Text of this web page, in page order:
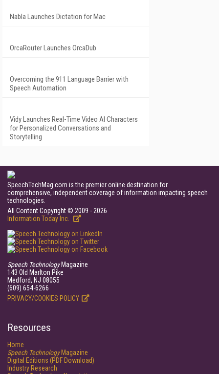
Nabla Launches Dictation for Mac
OrcaRouter Launches OrcaDub
Overcoming the 911 Language Barrier with
Speech Automation
Vidy Launches Real-Time Video AI Characters
for Personalized Conversations and
Storytelling
SpeechTechMag.com is the premier online destination for
comprehensive, independent coverage of information impacting speech
technologies.
All Content Copyright © 2009 - 2026
Information Today Inc.
Speech TechnologyMagazine
143 Old Marlton Pike
Medford, NJ 08055
(609) 654-6266
PRIVACY/COOKIES POLICY
Resources
Home
Speech TechnologyMagazine
Digital Editions (PDF Download)
Industry Research